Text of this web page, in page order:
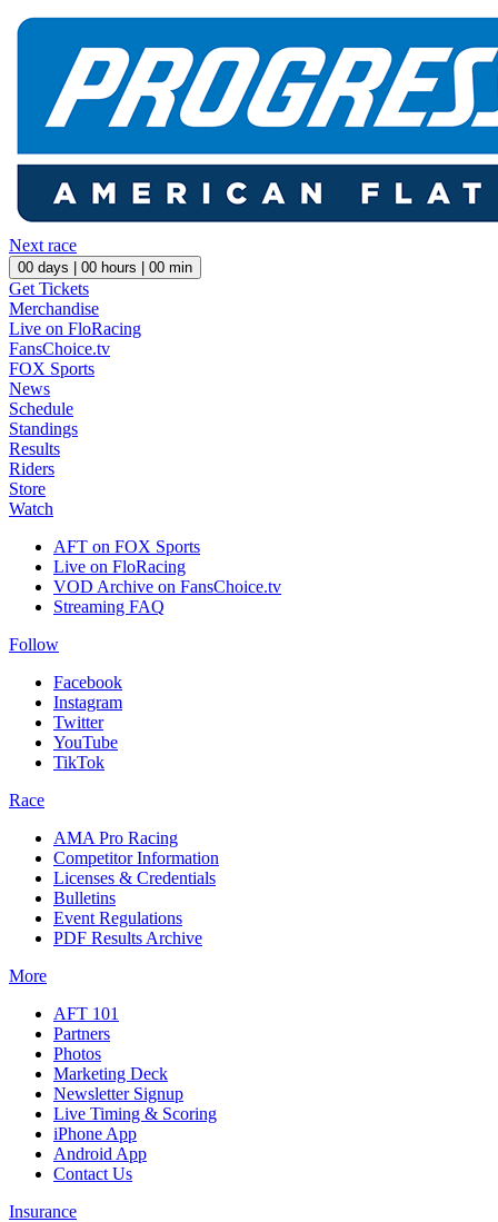
Next race
00 days | 00 hours | 00 min
Get Tickets
Merchandise
Live on FloRacing
FansChoice.tv
FOX Sports
News
Schedule
Standings
Results
Riders
Store
Watch
AFT on FOX Sports
Live on FloRacing
VOD Archive on FansChoice.tv
Streaming FAQ
Follow
Facebook
Instagram
Twitter
YouTube
TikTok
Race
AMA Pro Racing
Competitor Information
Licenses & Credentials
Bulletins
Event Regulations
PDF Results Archive
More
AFT 101
Partners
Photos
Marketing Deck
Newsletter Signup
Live Timing & Scoring
iPhone App
Android App
Contact Us
Insurance